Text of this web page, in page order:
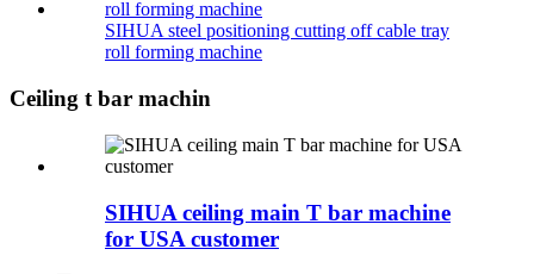
SIHUA steel positioning cutting off cable tray
roll forming machine
Ceiling t bar machin
SIHUA ceiling main T bar machine
for USA customer